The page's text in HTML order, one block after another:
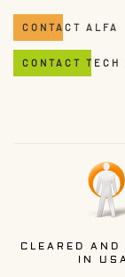
CONTACT ALFA
CONTACT TECH
CLEARED
IN